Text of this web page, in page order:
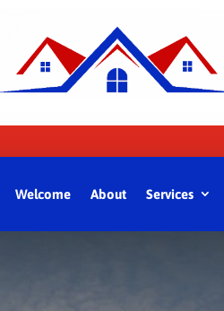
Welcome About Services